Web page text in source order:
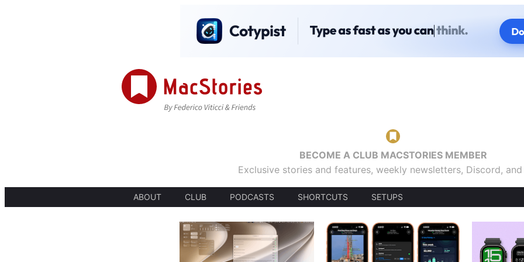
BECOME A CLUB MACSTORIES MEMBER
Exclusive stories and features, weekly newsletters, Discord,
ABOUT CLUB PODCASTS SHORTCUTS SETUPS